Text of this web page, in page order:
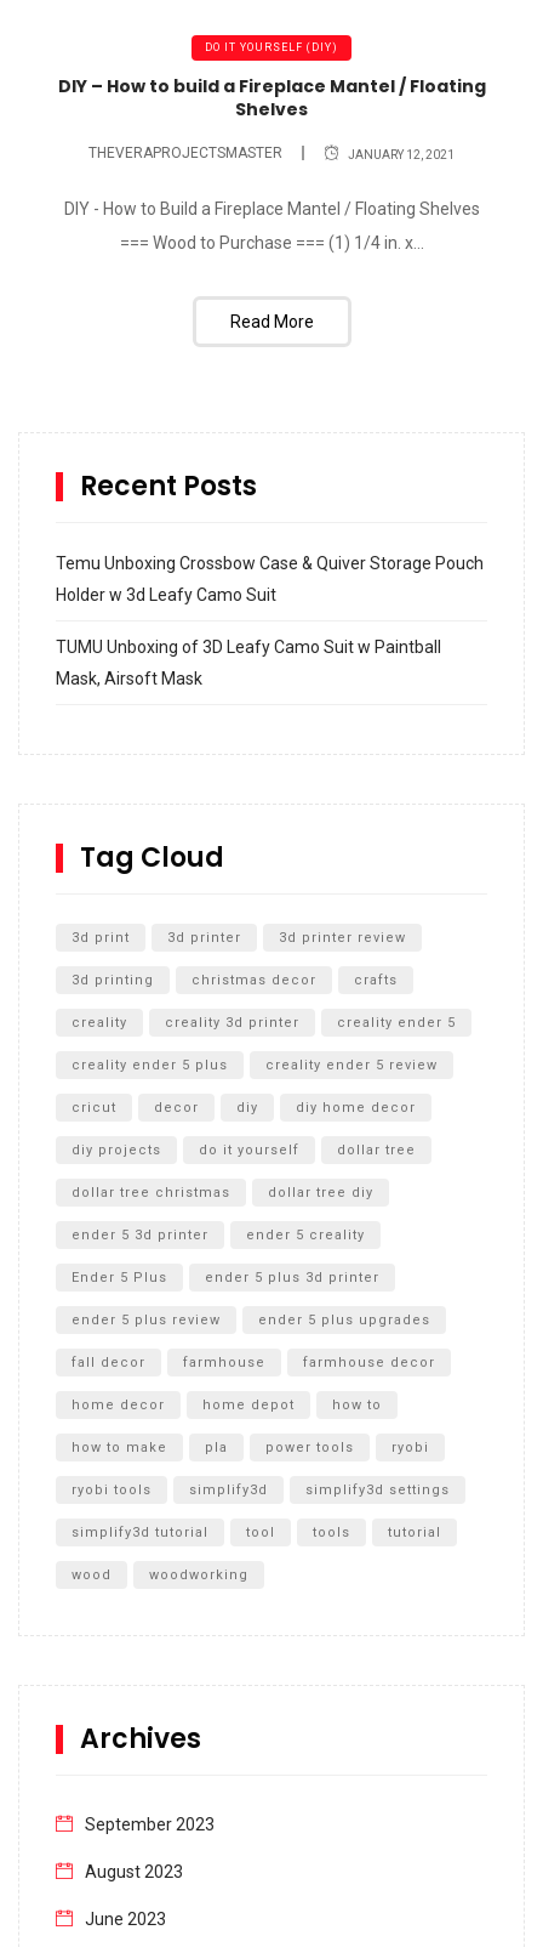
DO IT YOURSELF (DIY)
DIY – How to build a Fireplace Mantel / Floating
Shelves
THEVERAPROJECTSMASTER JANUARY 12, 2021
DIY - How to Build a Fireplace Mantel / Floating Shelves
=== Wood to Purchase === (1) 1/4 in. x...
Read More
Recent Posts
Temu Unboxing Crossbow Case & Quiver Storage Pouch
Holder w 3d Leafy Camo Suit
TUMU Unboxing of 3D Leafy Camo Suit w Paintball
Mask, Airsoft Mask
SharkBite
Unboxing
Tag Cloud
3d print 3d printer 3d printer review
3d printing christmas decor crafts
creality creality 3d printer creality ender 5
creality ender 5 plus creality ender 5 review
cricut decor diy diy home decor
diy projects do it yourself dollar tree
dollar tree christmas dollar tree diy
ender 5 3d printer ender 5 creality
Ender 5 Plus ender 5 plus 3d printer
ender 5 plus review ender 5 plus upgrades
fall decor farmhouse farmhouse decor
home decor home depot how to
how to make pla power tools ryobi
ryobi tools simplify3d simplify3d settings
simplify3d tutorial tool tools tutorial
wood woodworking
Archives
September 2023
August 2023
June 2023